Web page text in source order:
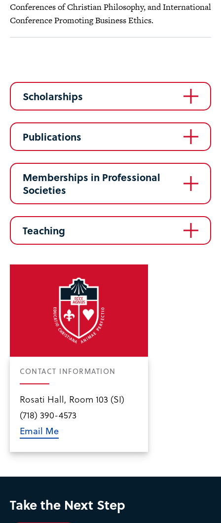
Conferences of Christian Philosophy, and International
Conference Promoting Business Ethics.
Scholarships
Publications
Memberships in Professional
Societies
Teaching
CONTACT INFORMATION
Rosati Hall, Room 103 (SI)
(718) 390-4573
Email Me
Take the Next Step